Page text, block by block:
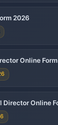
2026
Online
Director Online